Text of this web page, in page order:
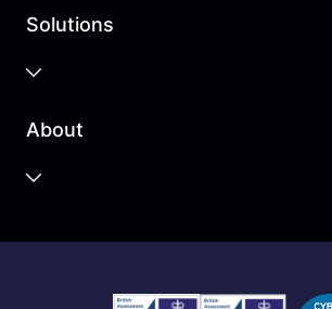
Solutions
Business Mobile
Business Connectivity
About